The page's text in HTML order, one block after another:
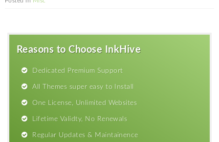
Reasons to Choose InkHive
Dedicated Premium Support
All Themes super easy to Install
One License, Unlimited Websites
Lifetime Validty, No Renewals
Regular Updates & Maintainence